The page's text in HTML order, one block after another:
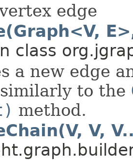
edge
class
a new edge
to the
method.
V,